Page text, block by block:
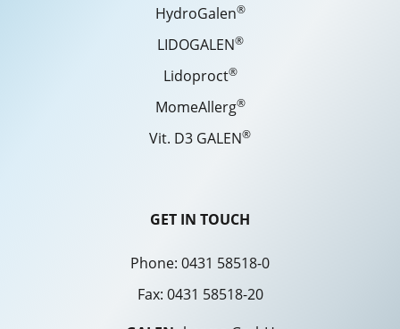
HydroGalen®
LIDOGALEN®
Lidoproct®
MomeAllerg®
Vit. D3 GALEN®
GET IN TOUCH
Phone: 0431 58518-0
Fax: 0431 58518-20